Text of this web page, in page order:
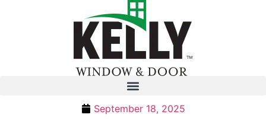
September 18, 2025